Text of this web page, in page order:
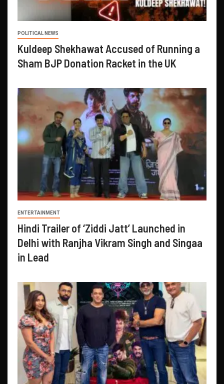
POLITICAL NEWS
Kuldeep Shekhawat Accused of Running a
Sham BJP Donation Racket in the UK
ENTERTAINMENT
Hindi Trailer of ‘Ziddi Jatt’ Launched in
Delhi with Ranjha Vikram Singh and Singaa
in Lead